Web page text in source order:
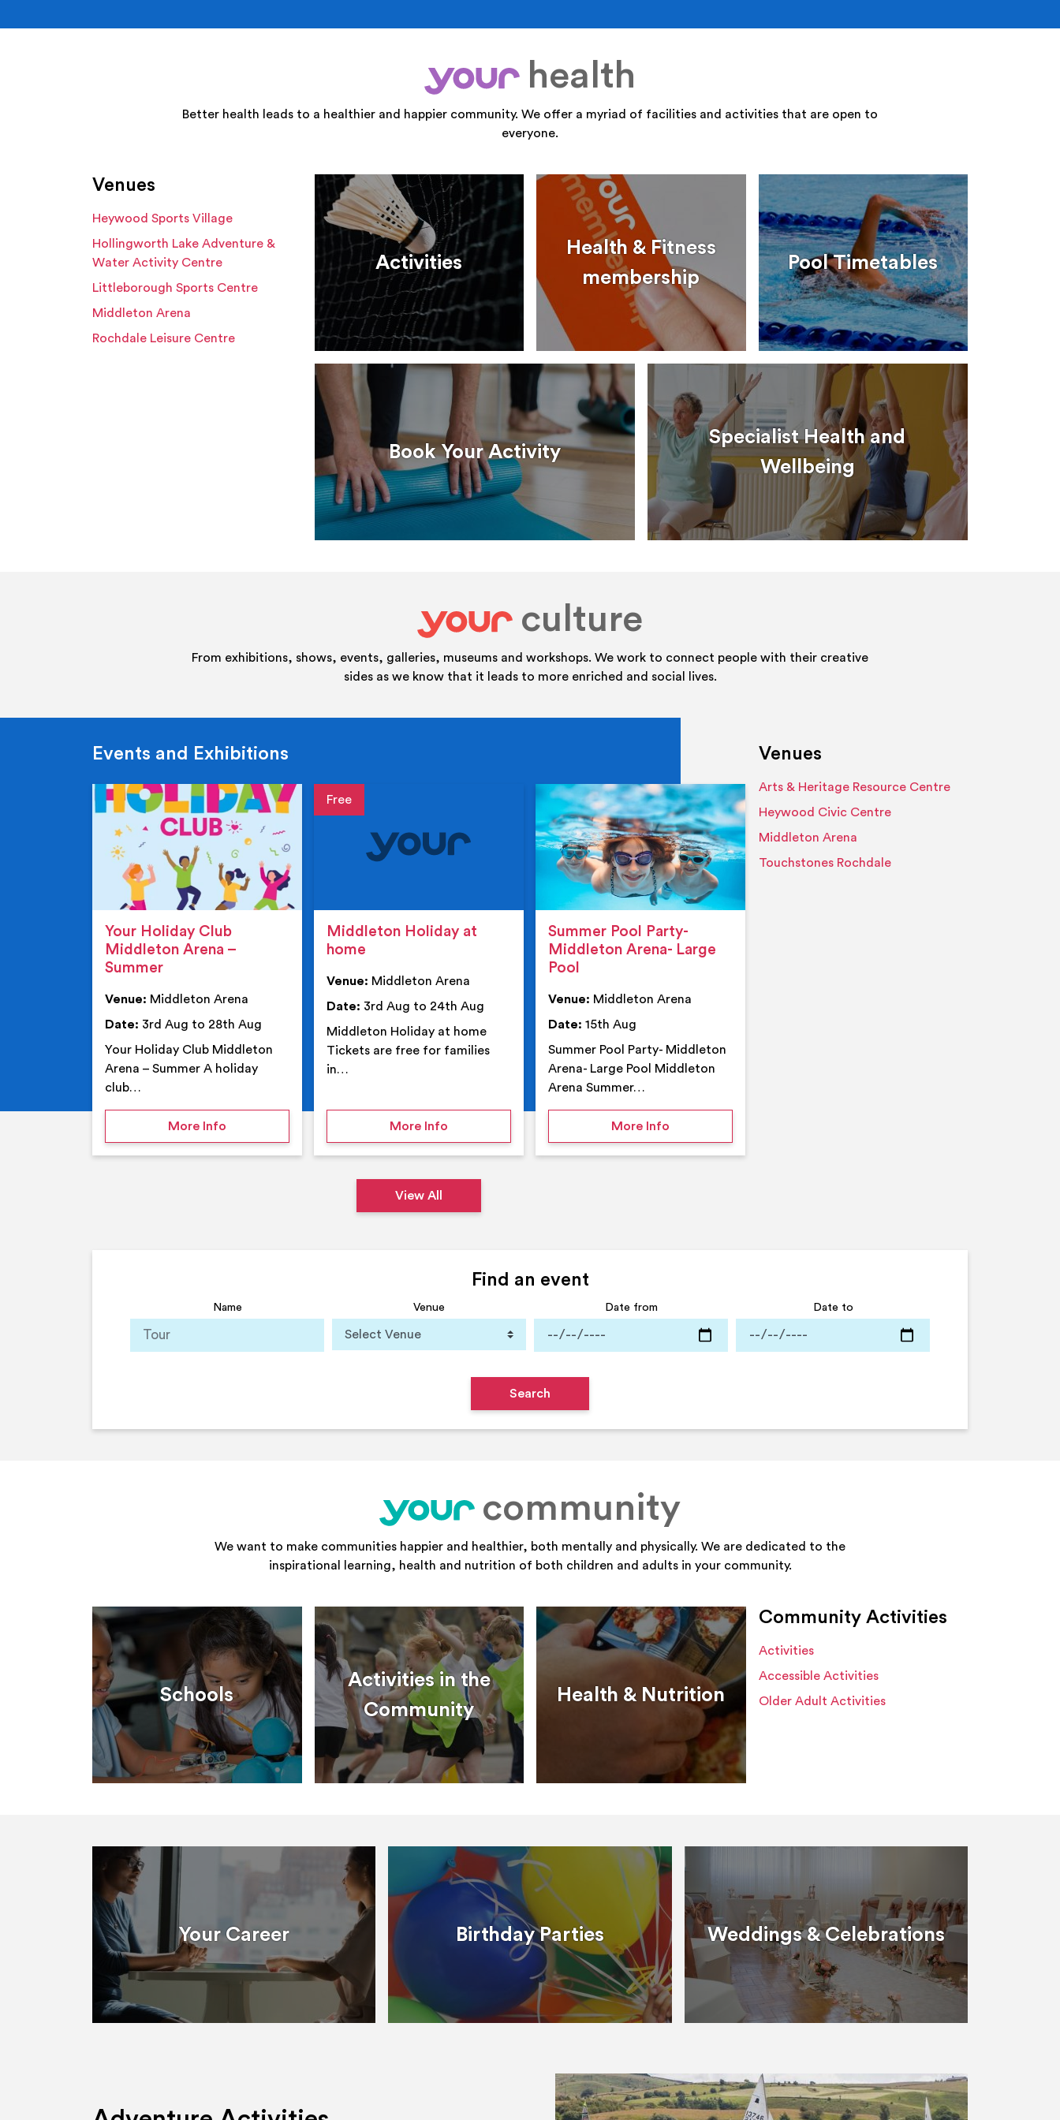
your
health
Better health leads to a healthier and happier community. We offer a myriad of facilities and activities that are open to
everyone.
Venues
Heywood Sports Village
Hollingworth Lake Adventure &
Water Activity Centre
Littleborough Sports Centre
Middleton Arena
Rochdale Leisure Centre
Activities
Health & Fitness
membership
Pool Timetables
Book Your Activity
Specialist Health and
Wellbeing
your
culture
From exhibitions, shows, events, galleries, museums and workshops. We work to connect people with their creative
sides as we know that it leads to more enriched and social lives.
Events and Exhibitions
Event details
Your Holiday Club
Middleton Arena –
Summer
Venue: Middleton Arena
Date: 3rd Aug to 28th Aug
Your Holiday Club Middleton
Arena – Summer A holiday
club…
More Info on Your Holiday Club Middleton Arena – Summer
Event details
Middleton Holiday at
home
Venue: Middleton Arena
Date: 3rd Aug to 24th Aug
Middleton Holiday at home
Tickets are free for families
in…
More Info on Middleton Holiday at home
Event details
Summer Pool Party-
Middleton Arena- Large
Pool
Venue: Middleton Arena
Date:15th Aug
Summer Pool Party- Middleton
Arena- Large Pool Middleton
Arena Summer…
More Info
View All
Venues
Arts & Heritage Resource Centre
Heywood Civic Centre
Middleton Arena
Touchstones Rochdale
Find an event
Name Venue Date from Date to
your
community
We want to make communities happier and healthier, both mentally and physically. We are dedicated to the
inspirational learning, health and nutrition of both children and adults in your community.
Schools
Activities in the
Community
Health & Nutrition
Community Activities
Activities
Accessible Activities
Older Adult Activities
Your Career Birthday Parties Weddings & Celebrations